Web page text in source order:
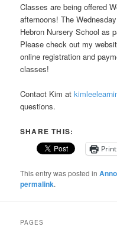
Classes are being offered
afternoons! The
Hebron Nursery School as
Please check out my
online registration and
classes!
Contact Kim at
questions.
SHARE THIS:
Print
This entry was posted in
permalink.
PAGES